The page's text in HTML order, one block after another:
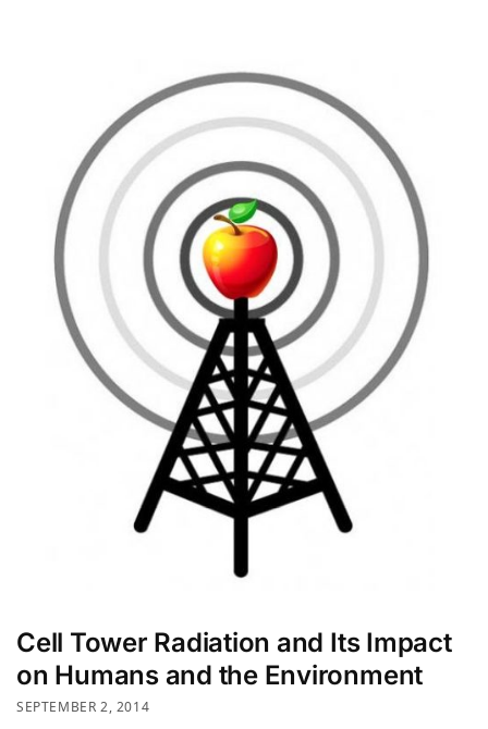
Cell Tower Radiation and Its Impact
on Humans and the Environment
SEPTEMBER 2, 2014